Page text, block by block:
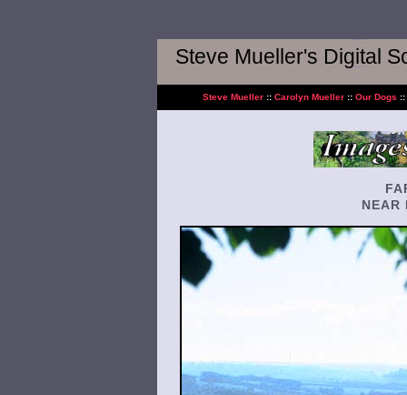
Steve Mueller's Digital
Steve Mueller :: Carolyn Mueller :: Our Dogs ::
NEAR